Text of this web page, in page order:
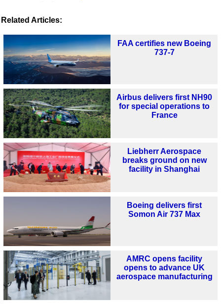
Related Articles:
FAA certifies new Boeing
737-7
Airbus delivers first NH90
for special operations to
France
Liebherr Aerospace
breaks ground on new
facility in Shanghai
Boeing delivers first
Somon Air 737 Max
AMRC opens facility
opens to advance UK
aerospace manufacturing